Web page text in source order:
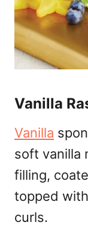
Vanilla
Vanilla
soft vanilla
filling,
topped
curls.